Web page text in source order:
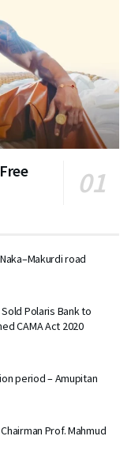
road
Sold Polaris Bank to
CAMA Act 2020
period – Amupitan
Prof. Mahmud